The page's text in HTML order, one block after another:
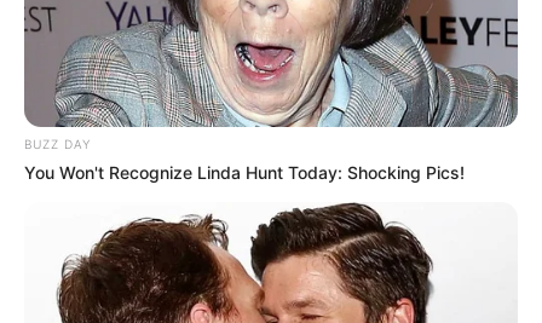
BUZZ DAY
You Won't Recognize Linda Hunt Today: Shocking Pics!